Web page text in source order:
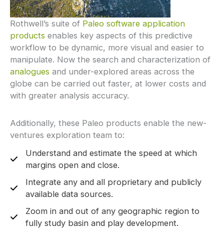
Rothwell’s suite of Paleo software application
products enables key aspects of this predictive
workflow to be dynamic, more visual and easier to
manipulate. Now the search and characterization of
analogues and under-explored areas across the
globe can be carried out faster, at lower costs and
with greater analysis accuracy.
Additionally, these Paleo products enable the new-
ventures exploration team to:
Understand and estimate the speed at which
margins open and close.
Integrate any and all proprietary and publicly
available data sources.
Zoom in and out of any geographic region to
fully study basin and play development.